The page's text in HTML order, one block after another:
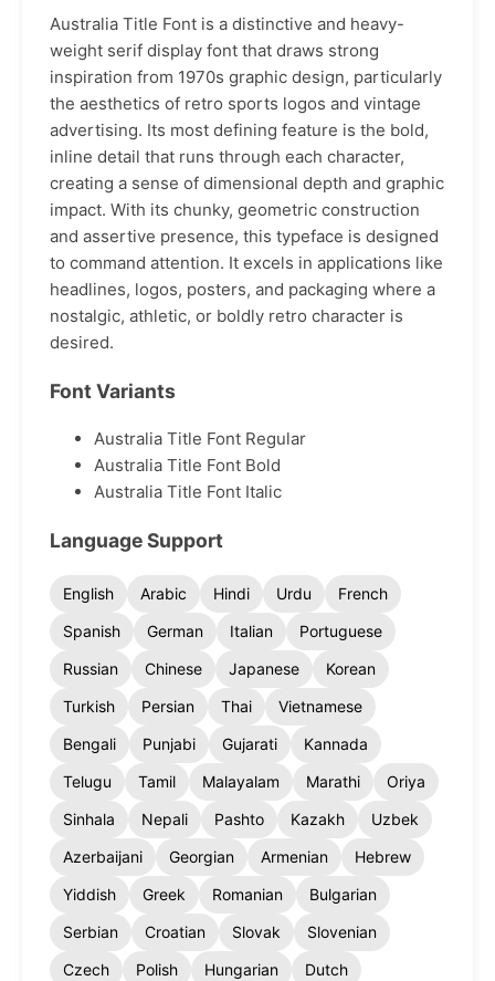
Australia Title Font is a distinctive and heavy-
weight serif display font that draws strong
inspiration from 1970s graphic design, particularly
the aesthetics of retro sports logos and vintage
advertising. Its most defining feature is the bold,
inline detail that runs through each character,
creating a sense of dimensional depth and graphic
impact. With its chunky, geometric construction
and assertive presence, this typeface is designed
to command attention. It excels in applications like
headlines, logos, posters, and packaging where a
nostalgic, athletic, or boldly retro character is
desired.
Font Variants
Australia Title Font Regular
Australia Title Font Bold
Australia Title Font Italic
Language Support
English Arabic Hindi Urdu
French
Spanish
German Italian
Portuguese
Russian
Chinese Japanese
Korean
Turkish
Persian Thai
Vietnamese
Bengali
Punjabi Gujarati
Kannada
Telugu
Tamil Malayalam Marathi
Oriya
Sinhala
Nepali Pashto Kazakh
Uzbek
Azerbaijani
Georgian Armenian
Hebrew
Yiddish
Greek Romanian
Bulgarian
Serbian
Croatian Slovak
Slovenian
Czech
Polish Hungarian
Dutch